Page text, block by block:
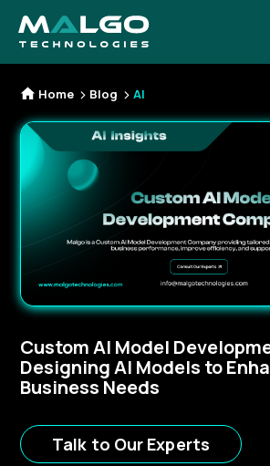
Home Blog AI
Custom AI Model
Designing AI Models to
Business Needs
Talk to Our Experts